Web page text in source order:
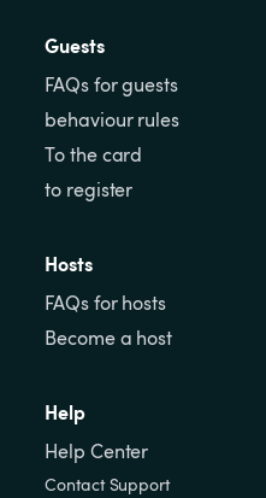
Guests
FAQs for guests
behaviour rules
To the card
to register
Hosts
FAQs for hosts
Become a host
Help
Help Center
Contact Support